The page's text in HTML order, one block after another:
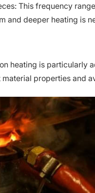
This frequency
and deeper heating is
heating is particularly
properties and